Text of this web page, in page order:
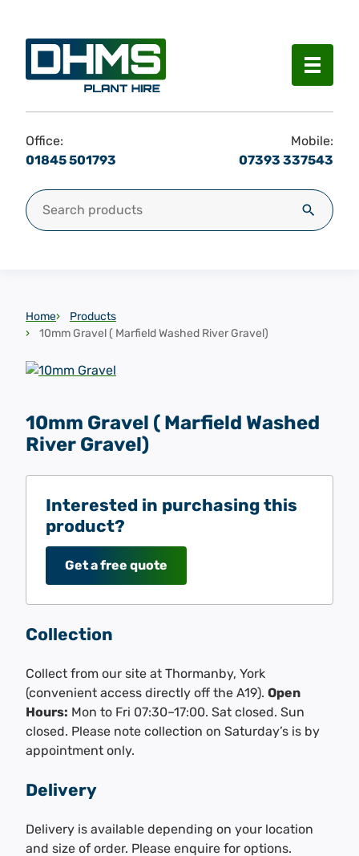
Menu
Office:
01845 501793
Mobile:
07393 337543
Search for: Search
Home
Products
10mm Gravel ( Marfield Washed River Gravel)
10mm Gravel ( Marfield Washed
River Gravel)
Interested in purchasing this
product?
Get a free quote
Collection
Collect from our site at Thormanby, York
(convenient access directly off the A19). Open
Hours: Mon to Fri 07:30–17:00. Sat closed. Sun
closed. Please note collection on Saturday’s is by
appointment only.
Delivery
Delivery is available depending on your location
and size of order. Please enquire for options.